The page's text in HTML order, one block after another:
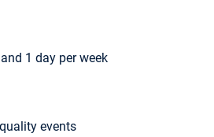
1 day per week
events